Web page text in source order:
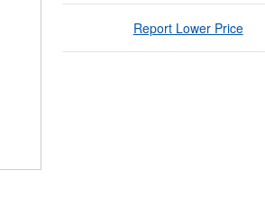
Report Lower Price